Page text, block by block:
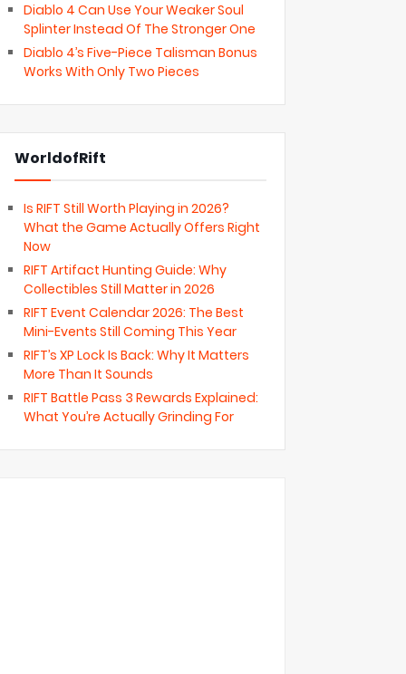
Diablo 4 Can Use Your Weaker Soul
Splinter Instead Of The Stronger One
Diablo 4’s Five-Piece Talisman Bonus
Works With Only Two Pieces
WorldofRift
Is RIFT Still Worth Playing in 2026?
What the Game Actually Offers Right
Now
RIFT Artifact Hunting Guide: Why
Collectibles Still Matter in 2026
RIFT Event Calendar 2026: The Best
Mini-Events Still Coming This Year
RIFT’s XP Lock Is Back: Why It Matters
More Than It Sounds
RIFT Battle Pass 3 Rewards Explained:
What You’re Actually Grinding For